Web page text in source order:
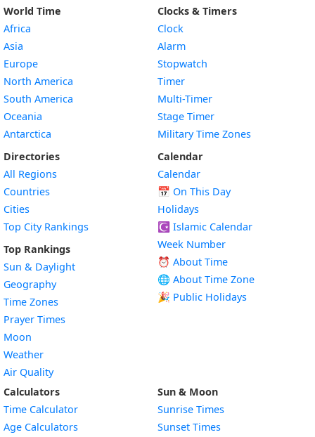
World Time
Africa
Asia
Europe
North America
South America
Oceania
Antarctica
Directories
All Regions
Countries
Cities
Top City Rankings
Top Rankings
Sun & Daylight
Geography
Time Zones
Prayer Times
Moon
Weather
Air Quality
Clocks & Timers
Clock
Alarm
Stopwatch
Timer
Multi-Timer
Stage Timer
Military Time Zones
Calendar
Calendar
📅 On This Day
Holidays
☪️ Islamic Calendar
Week Number
⏰ About Time
🌐 About Time Zone
🎉 Public Holidays
Calculators
Time Calculator
Age Calculators
Sun & Moon
Sunrise Times
Sunset Times